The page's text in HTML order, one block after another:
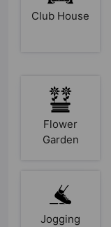
Club House
Flower
Garden
Jogging